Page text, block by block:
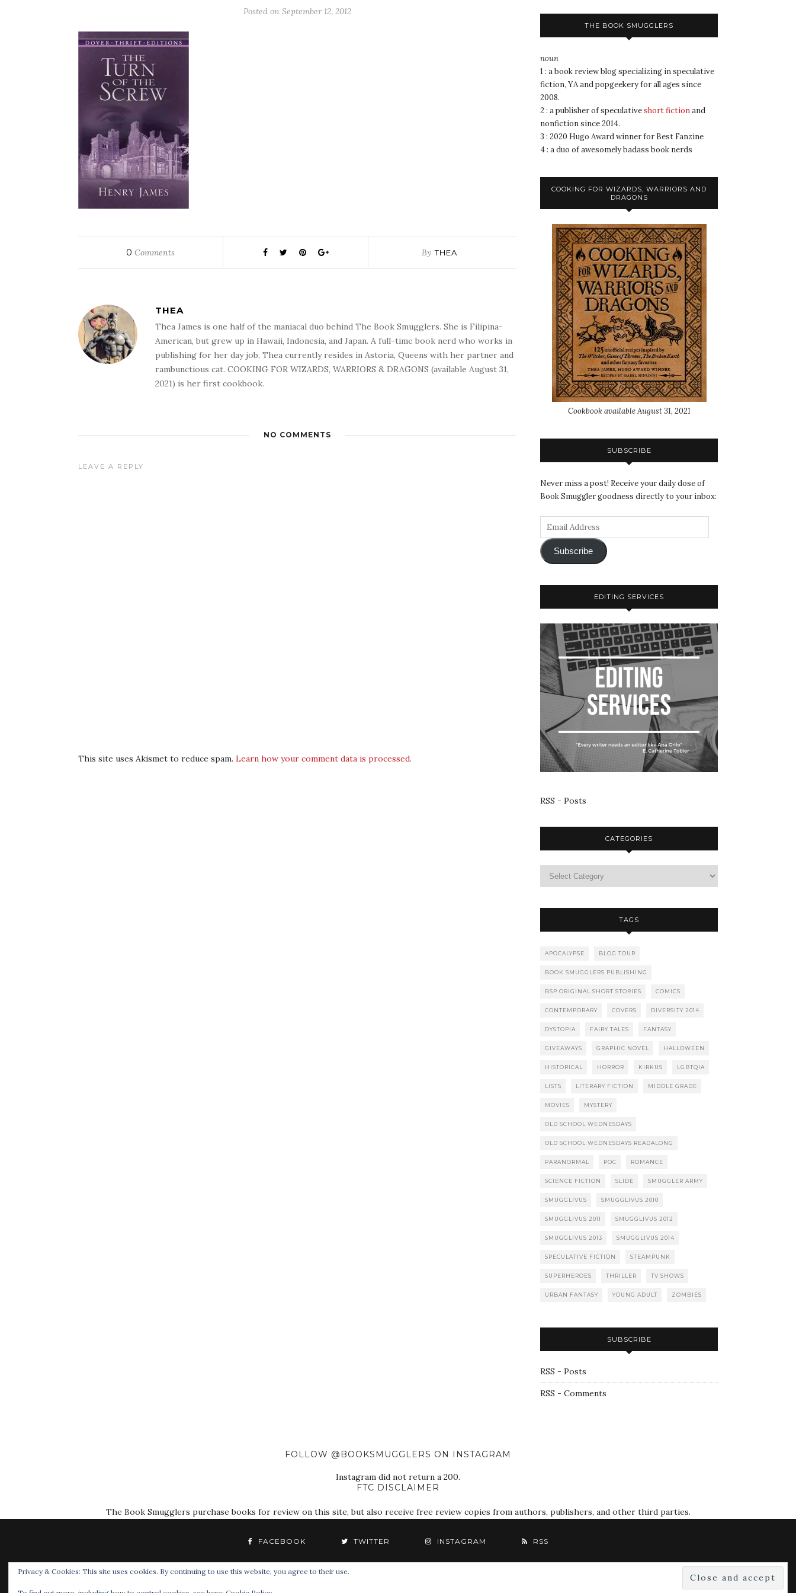
Posted on September 12, 2012
0 Comments By THEA
THEA
Thea James is one half of the maniacal duo behind The Book Smugglers. She is Filipina-
American, but grew up in Hawaii, Indonesia, and Japan. A full-time book nerd who works in
publishing for her day job, Thea currently resides in Astoria, Queens with her partner and
rambunctious cat. COOKING FOR WIZARDS, WARRIORS & DRAGONS (available August 31,
2021) is her first cookbook.
NO COMMENTS
LEAVE A REPLY
This site uses Akismet to reduce spam. Learn how your comment data is processed.
THE BOOK SMUGGLERS
noun
1 : a book review blog specializing in speculative
fiction, YA and popgeekery for all ages since
2008.
2 : a publisher of speculativeshort fictionand
nonfiction since 2014.
3 : 2020 Hugo Award winner for Best Fanzine
4 : a duo of awesomely badass book nerds
COOKING FOR WIZARDS, WARRIORS AND
DRAGONS
Cookbook available August 31, 2021
SUBSCRIBE
Never miss a post! Receive your daily dose of
Book Smuggler goodness directly to your inbox:
Subscribe
EDITING SERVICES
RSS - Posts
CATEGORIES
TAGS
APOCALYPSE BLOG TOUR
BOOK SMUGGLERS PUBLISHING
BSP ORIGINAL SHORT STORIES COMICS
CONTEMPORARY COVERS DIVERSITY 2014
DYSTOPIA FAIRY TALES FANTASY
GIVEAWAYS GRAPHIC NOVEL HALLOWEEN
HISTORICAL HORROR KIRKUS LGBTQIA
LISTS LITERARY FICTION MIDDLE GRADE
MOVIES MYSTERY
OLD SCHOOL WEDNESDAYS
OLD SCHOOL WEDNESDAYS READALONG
PARANORMAL POC ROMANCE
SCIENCE FICTION SLIDE SMUGGLER ARMY
SMUGGLIVUS SMUGGLIVUS 2010
SMUGGLIVUS 2011 SMUGGLIVUS 2012
SMUGGLIVUS 2013 SMUGGLIVUS 2014
SPECULATIVE FICTION STEAMPUNK
SUPERHEROES THRILLER TV SHOWS
URBAN FANTASY YOUNG ADULT ZOMBIES
SUBSCRIBE
RSS - Posts
RSS - Comments
FOLLOW @BOOKSMUGGLERS ON INSTAGRAM
Instagram did not return a 200.
FTC DISCLAIMER
The Book Smugglers purchase books for review on this site, but also receive free review copies from authors, publishers, and other third parties.
FACEBOOK TWITTER INSTAGRAM RSS
Privacy & Cookies: This site uses cookies. By continuing to use this website, you agree to their use.